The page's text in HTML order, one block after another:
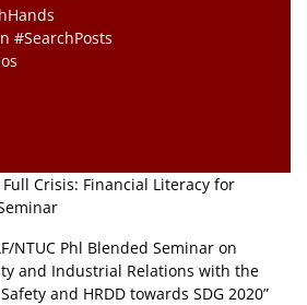
#SearchPosts
Crisis: Financial Literacy for
NTUC Phl Blended Seminar on
and Industrial Relations with the
and HRDD towards SDG 2020”